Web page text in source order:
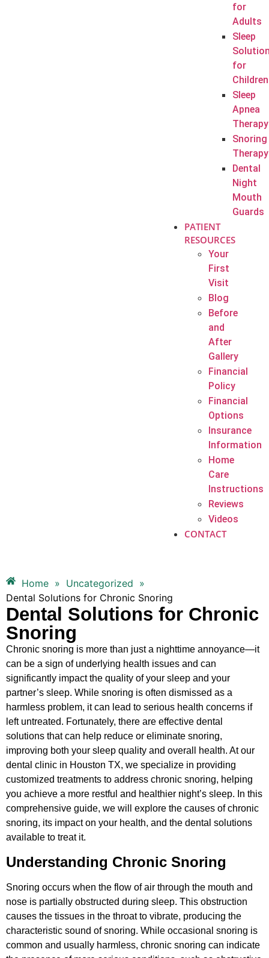
for
Adults
Sleep
for
Children
Sleep
Apnea
Therapy
Snoring
Therapy
Dental
Night
Mouth
Guards
PATIENT
RESOURCES
Your
First
Visit
Blog
Before
and
After
Gallery
Financial
Policy
Financial
Options
Insurance
Information
Home
Care
Instructions
Reviews
Videos
CONTACT
Home » Uncategorized »
Dental Solutions for Chronic Snoring
Dental Solutions for Chronic
Snoring
Chronic snoring is more than just a nighttime annoyance—it
can be a sign of underlying health issues and can
significantly impact the quality of your sleep and your
partner’s sleep. While snoring is often dismissed as a
harmless problem, it can lead to serious health concerns if
left untreated. Fortunately, there are effective dental
solutions that can help reduce or eliminate snoring,
improving both your sleep quality and overall health. At our
dental clinic in Houston TX, we specialize in providing
customized treatments to address chronic snoring, helping
you achieve a more restful and healthier night’s sleep. In this
comprehensive guide, we will explore the causes of chronic
snoring, its impact on your health, and the dental solutions
available to treat it.
Understanding Chronic Snoring
Snoring occurs when the flow of air through the mouth and
nose is partially obstructed during sleep. This obstruction
causes the tissues in the throat to vibrate, producing the
characteristic sound of snoring. While occasional snoring is
common and usually harmless, chronic snoring can indicate